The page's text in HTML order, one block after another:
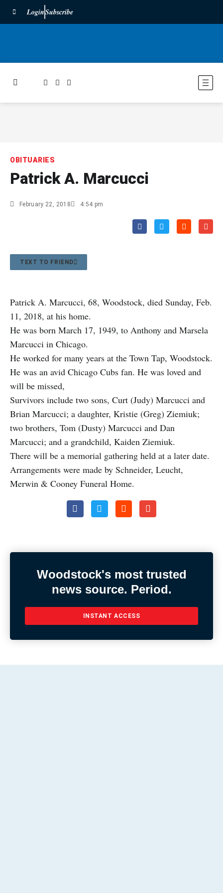
LoginSubscribe
OBITUARIES
Patrick A. Marcucci
February 22, 2018 4:54 pm
TEXT TO FRIEND
Patrick A. Marcucci, 68, Woodstock, died Sunday, Feb.
11, 2018, at his home.
He was born March 17, 1949, to Anthony and Marsela
Marcucci in Chicago.
He worked for many years at the Town Tap, Woodstock.
He was an avid Chicago Cubs fan. He was loved and
will be missed,
Survivors include two sons, Curt (Judy) Marcucci and
Brian Marcucci; a daughter, Kristie (Greg) Ziemiuk;
two brothers, Tom (Dusty) Marcucci and Dan
Marcucci; and a grandchild, Kaiden Ziemiuk.
There will be a memorial gathering held at a later date.
Arrangements were made by Schneider, Leucht,
Merwin & Cooney Funeral Home.
Woodstock's most trusted
news source. Period.
INSTANT ACCESS